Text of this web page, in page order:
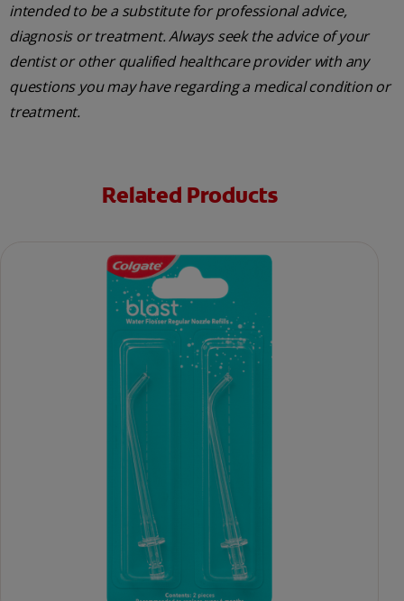
intended to be a substitute for professional advice,
diagnosis or treatment. Always seek the advice of your
dentist or other qualified healthcare provider with any
questions you may have regarding a medical condition or
treatment.
Related Products